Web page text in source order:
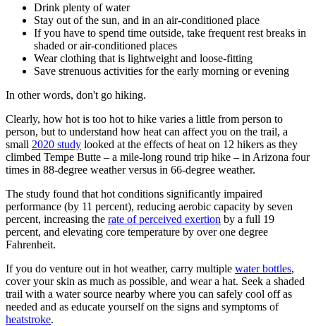
Drink plenty of water
Stay out of the sun, and in an air-conditioned place
If you have to spend time outside, take frequent rest breaks in
shaded or air-conditioned places
Wear clothing that is lightweight and loose-fitting
Save strenuous activities for the early morning or evening
In other words, don't go hiking.
Clearly, how hot is too hot to hike varies a little from person to
person, but to understand how heat can affect you on the trail, a
small 2020 study looked at the effects of heat on 12 hikers as they
climbed Tempe Butte – a mile-long round trip hike – in Arizona four
times in 88-degree weather versus in 66-degree weather.
The study found that hot conditions significantly impaired
performance (by 11 percent), reducing aerobic capacity by seven
percent, increasing the rate of perceived exertion by a full 19
percent, and elevating core temperature by over one degree
Fahrenheit.
If you do venture out in hot weather, carry multiple water bottles,
cover your skin as much as possible, and wear a hat. Seek a shaded
trail with a water source nearby where you can safely cool off as
needed and as educate yourself on the signs and symptoms of
heatstroke.